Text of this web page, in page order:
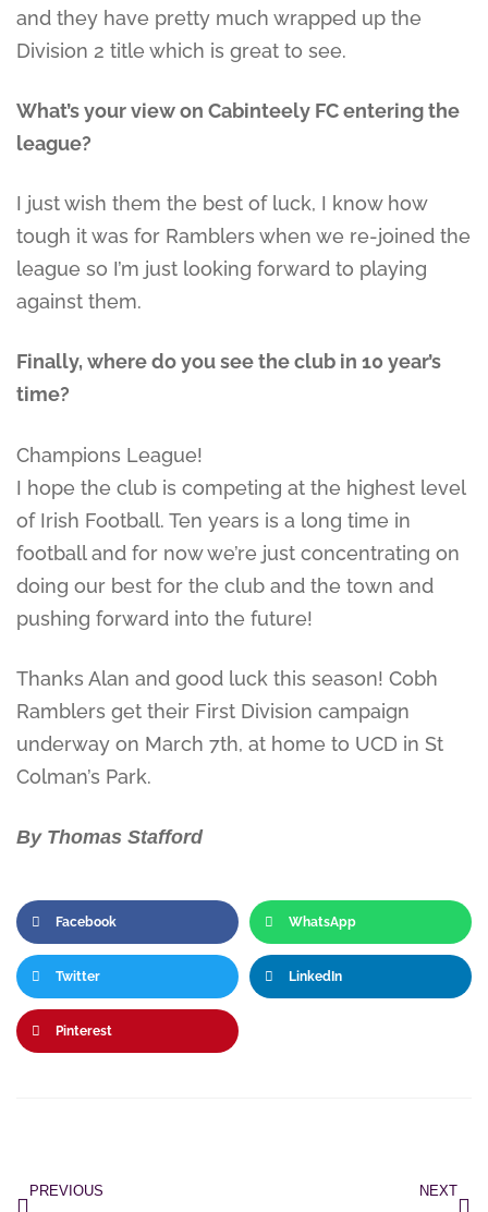
and they have pretty much wrapped up the
Division 2 title which is great to see.
What’s your view on Cabinteely FC entering the
league?
I just wish them the best of luck, I know how
tough it was for Ramblers when we re-joined the
league so I’m just looking forward to playing
against them.
Finally, where do you see the club in 10 year’s
time?
Champions League!
I hope the club is competing at the highest level
of Irish Football. Ten years is a long time in
football and for now we’re just concentrating on
doing our best for the club and the town and
pushing forward into the future!
Thanks Alan and good luck this season! Cobh
Ramblers get their First Division campaign
underway on March 7th, at home to UCD in St
Colman’s Park.
By Thomas Stafford
Facebook WhatsApp
Twitter LinkedIn
Pinterest
PREVIOUS NEXT